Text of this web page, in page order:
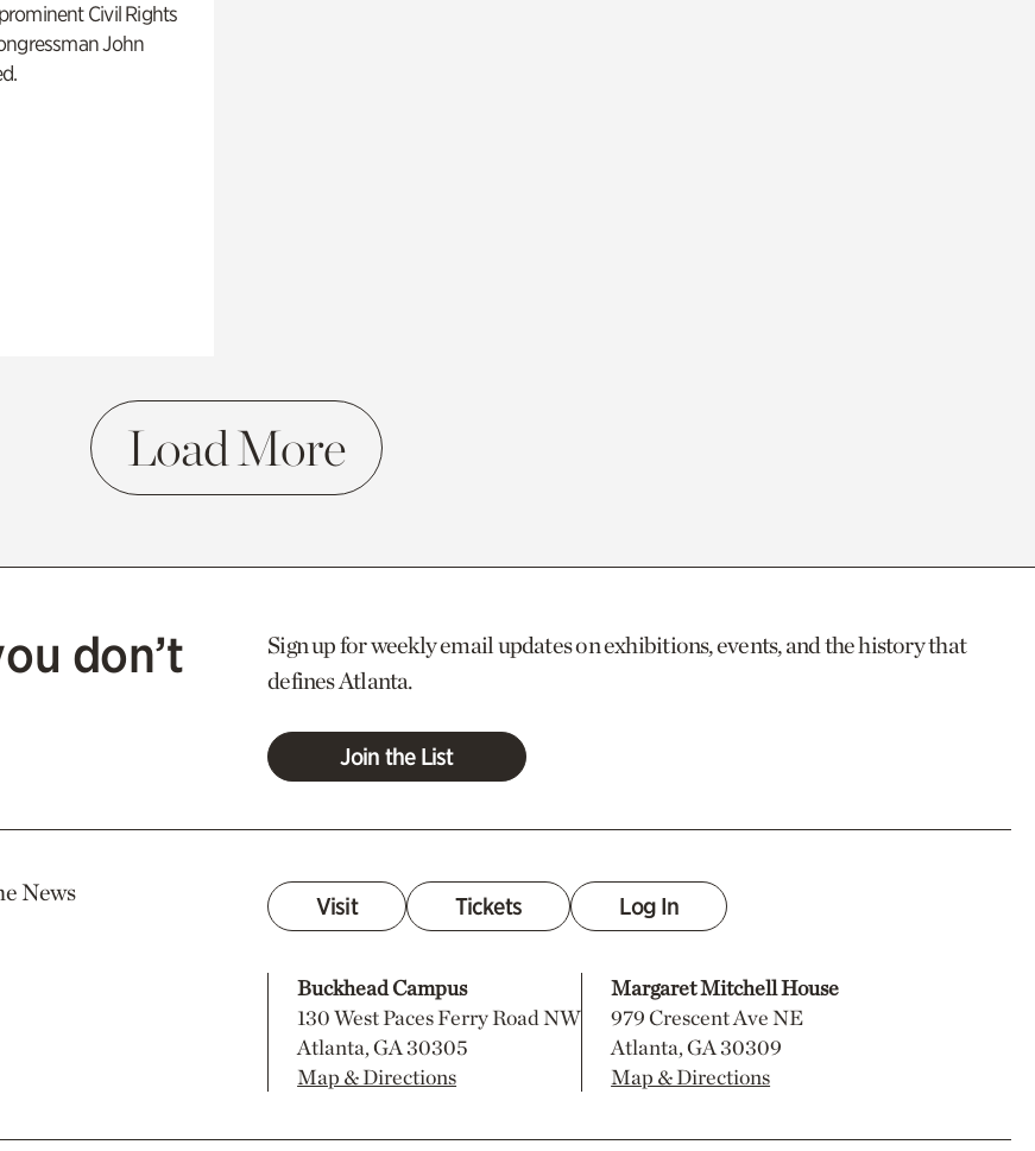
Civil Rights
John
Load More
don’t
Sign up for weekly email updates on exhibitions, events, and the history that
defines Atlanta.
Join the List
News
Visit Tickets Log In
Buckhead Campus
130 West Paces Ferry Road NW
Atlanta, GA 30305
Map & Directions
Margaret Mitchell House
979 Crescent Ave NE
Atlanta, GA 30309
Map & Directions